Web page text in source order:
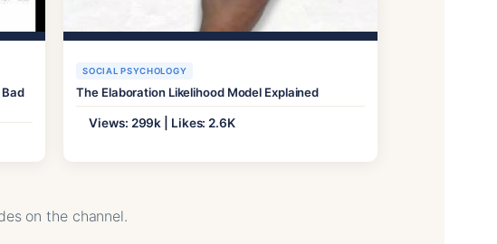
SOCIAL PSYCHOLOGY
The Elaboration Likelihood Model Explained
Views: 299k | Likes: 2.6K
on the channel.